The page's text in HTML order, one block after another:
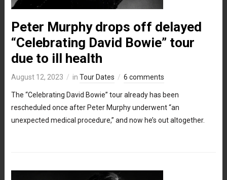
Peter Murphy drops off delayed
“Celebrating David Bowie” tour
due to ill health
August 12, 2023 in Tour Dates 6 comments
The “Celebrating David Bowie” tour already has been
rescheduled once after Peter Murphy underwent “an
unexpected medical procedure,” and now he’s out altogether.